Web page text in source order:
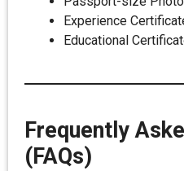
Experience
Educational
Frequently
(FAQs)